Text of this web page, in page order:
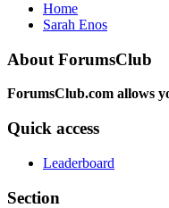
Home
Sarah Enos
About ForumsClub
ForumsClub.com allows
Quick access
Leaderboard
Section